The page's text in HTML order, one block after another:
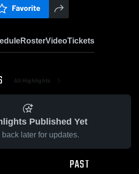
Favorite
RosterVideoTickets
All Highlights
Published Yet
back later for updates.
PAST